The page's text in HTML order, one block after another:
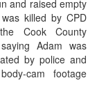
and raised empty
killed by CPD
Cook County
Adam was
by police and
cam footage